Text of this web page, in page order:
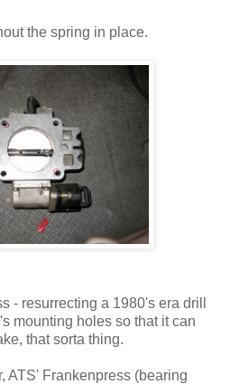
the spring in place.
- resurrecting a 1980's era drill
mounting holes so that it can
that sorta thing.
ATS' Frankenpress (bearing